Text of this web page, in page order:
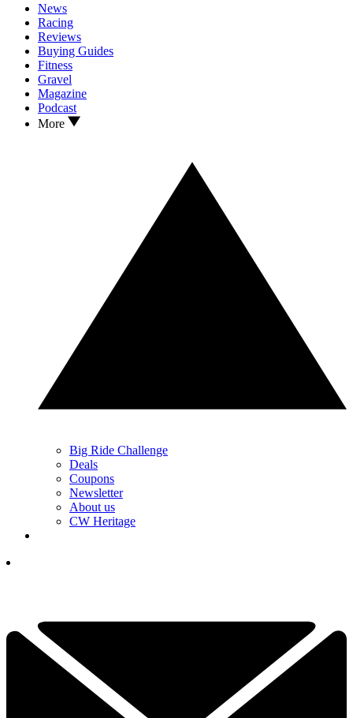
News
Racing
Reviews
Buying Guides
Fitness
Gravel
Magazine
Podcast
More
Big Ride Challenge
Deals
Coupons
Newsletter
About us
CW Heritage